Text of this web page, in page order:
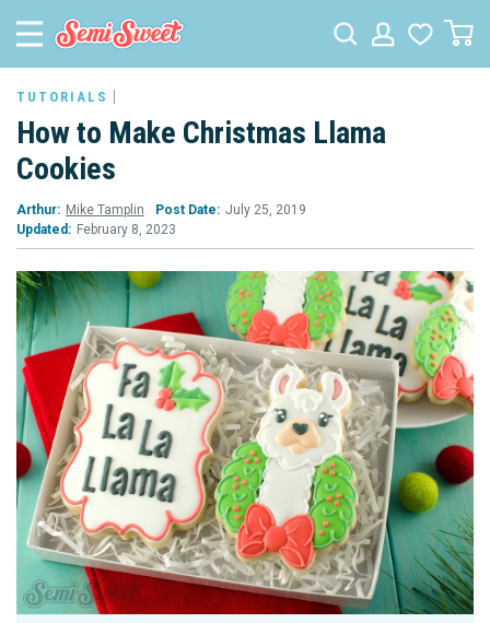
TUTORIALS
How to Make Christmas Llama
Cookies
Arthur: Mike Tamplin Post Date: July 25, 2019
Updated: February 8, 2023